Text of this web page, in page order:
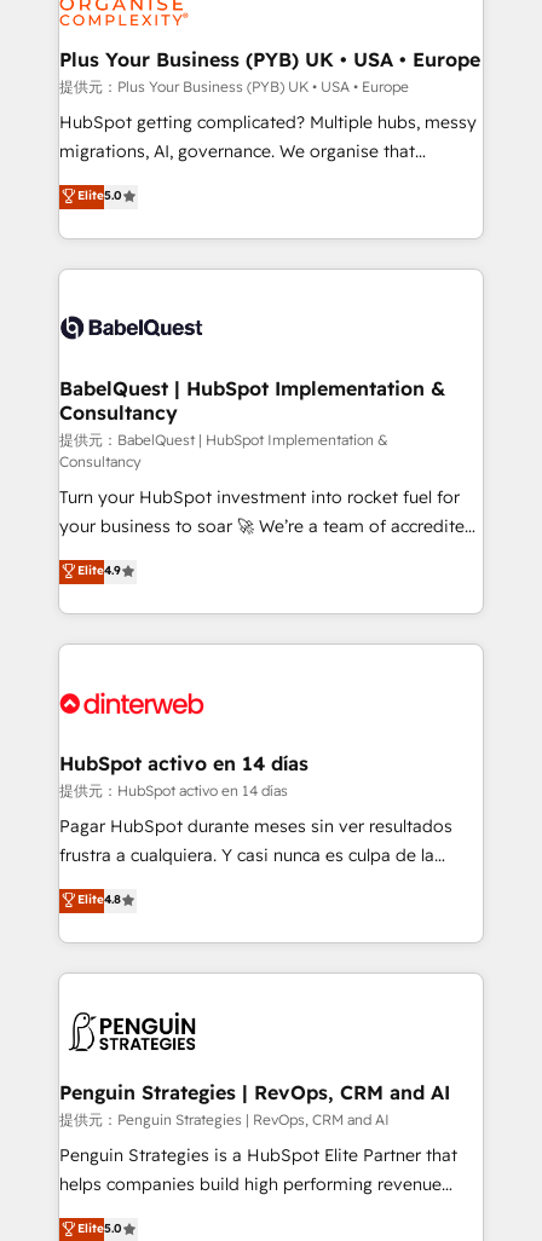
HubSpot Content Hub, WordPress development,
B2B SEO, paid media, and content. We work with
enterprise and growth-led companies across
technology, professional services, financial services
and industrial sectors. Offices in Johannesburg, Cape
implementations delivered. AI visibility coverage
across ChatGPT, Claude, Perplexity, Gemini and
Innovation HubSpot Impact Award - Platform
Migration Excellence HubSpot Impact Award -
professionals.
Plus Your Business (PYB) UK • USA • Europe
提供元：Plus Your Business (PYB) UK • USA • Europe
HubSpot getting complicated? Multiple hubs, messy
migrations, AI, governance. We organise that
complexity, so your team can put HubSpot to work...
Welcome to our Profile! We help with: • CRM
implementation, reports, workflows, and team
training • CRM migration from Salesforce, Pipedrive,
custom API integrations with ERP (and other
operations A little about us: • Boutique 'Elite' team of
12 • 150+ clients across Sales Hub, Marketing Hub,
Service Hub, Data Hub and CMS • ISO/IEC
27001:2022, ISO 9001:2015, and ISO 42001:2023
certified - the AI management standard • GuardHub:
our AI governance framework, built on ISO 42001
Ready for the next step? Click the 👈 '𝗖𝗼𝗻𝘁𝗮𝗰𝘁
𝗯𝘂𝘀𝗶𝗻𝗲𝘀𝘀' button to get in touch (𝘸𝘦'𝘳𝘦 𝘴𝘶𝘱𝘦𝘳
𝘳𝘦𝘴𝘱𝘰𝘯𝘴𝘪𝘷𝘦)
Elite5.0
BabelQuest | HubSpot Implementation &
Consultancy
提供元：BabelQuest | HubSpot Implementation &
Consultancy
Turn your HubSpot investment into rocket fuel for
your business to soar 🚀 We’re a team of accredited
HubSpot experts ready to help you. We can
implement the platform into complex business
environments, optimise what you've got and make
sure you can actually use it, build your website in
for you and execute it on HubSpot. We are on the
framework, meaning we've been accredited by
HubSpot and vetted by the CCS, which means we
can support public sector companies as well the
other ones listed in our profile. Our services: -
build We can do lots of things. But everything we do
is there for you to: - Grow revenue, and run your
decisions with data - Find a new voice and reach
more people - Get the most out of your HubSpot
Elite4.9
HubSpot activo en 14 días
提供元：HubSpot activo en 14 días
Pagar HubSpot durante meses sin ver resultados
frustra a cualquiera. Y casi nunca es culpa de la
herramienta: es del enfoque con el que se
implementó. Trabajamos con un catálogo de +80
casos de uso: cada uno resuelve un problema
concreto de tu operación en HubSpot. La entrega
en paralelo cuando tiene sentido, y siempre
Empiezas a ver resultados antes de que termine el
mes. 🏆 HubSpot Partner of the Year 2022, máximo
reconocimiento del ecosistema. Elite Solutions
Partner, el nivel más alto. +700 clientes
Hospital ABC, Hogares Unión, Yves Rocher,
Elite4.8
Penguin Strategies | RevOps, CRM and AI
提供元：Penguin Strategies | RevOps, CRM and AI
Penguin Strategies is a HubSpot Elite Partner that
helps companies build high performing revenue
operations across complex sales cycles, multi
Elite5.0